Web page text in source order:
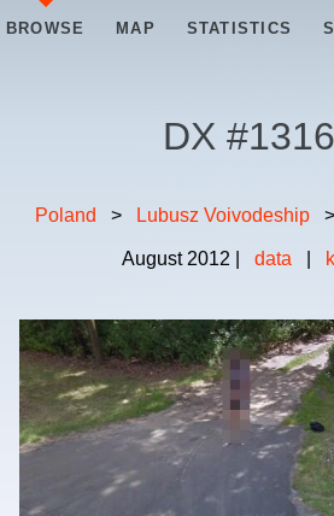
BROWSE MAP STATISTICS
DX #
Poland > Lubusz Voivodeship >
August 2012 data